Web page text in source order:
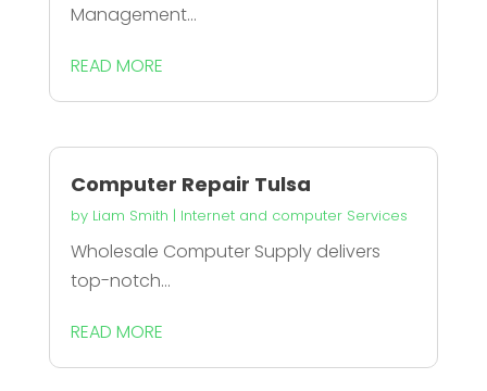
Management...
READ MORE
Computer Repair Tulsa
by Liam Smith | Internet and computer Services
Wholesale Computer Supply delivers
top-notch...
READ MORE